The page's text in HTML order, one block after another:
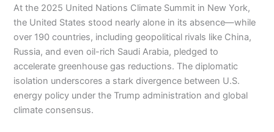
At the 2025 United Nations Climate Summit in New York,
the United States stood nearly alone in its absence—while
over 190 countries, including geopolitical rivals like China,
Russia, and even oil-rich Saudi Arabia, pledged to
accelerate greenhouse gas reductions. The diplomatic
isolation underscores a stark divergence between U.S.
energy policy under the Trump administration and global
climate consensus.